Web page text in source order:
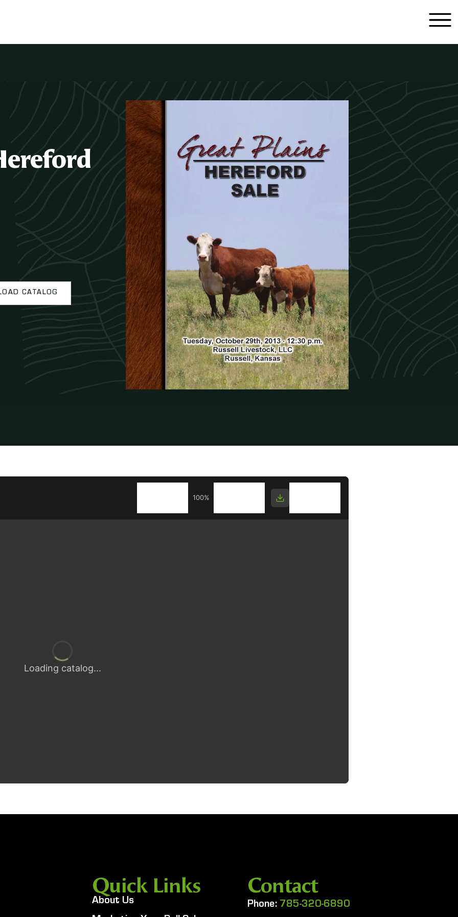
CATALOG
100%
Loading catalog...
Quick Links
About Us
Contact
Phone: 785-320-6890